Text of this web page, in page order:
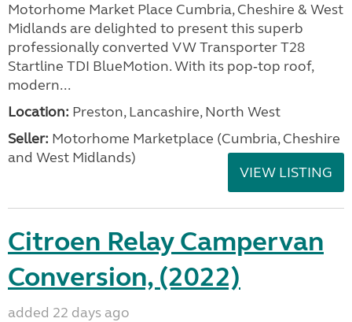
Motorhome Market Place Cumbria, Cheshire & West
Midlands are delighted to present this superb
professionally converted VW Transporter T28
Startline TDI BlueMotion. With its pop‑top roof,
modern...
Location: Preston, Lancashire, North West
Seller: Motorhome Marketplace (Cumbria, Cheshire
and West Midlands)
VIEW LISTING
Citroen Relay Campervan
Conversion, (2022)
added 22 days ago